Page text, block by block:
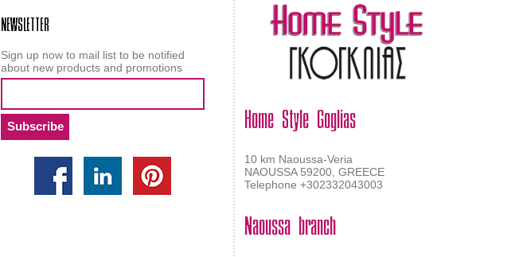
NEWSLETTER
Sign up now to mail list to be notified
about new products and promotions
Home Style Goglias
10 km Naoussa-Veria
NAOUSSA 59200, GREECE
Telephone +302332043003
Naoussa branch